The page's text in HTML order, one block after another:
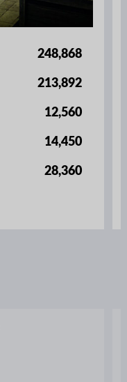
248,868
213,892
12,560
14,450
28,360